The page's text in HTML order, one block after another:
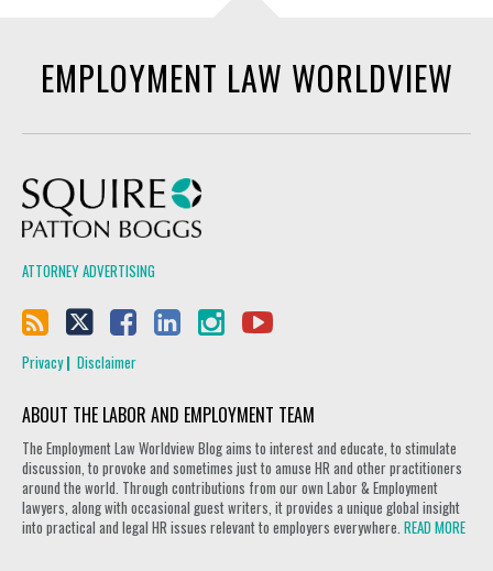
EMPLOYMENT LAW WORLDVIEW
ATTORNEY ADVERTISING
Privacy Disclaimer
ABOUT THE LABOR AND EMPLOYMENT TEAM
The Employment Law Worldview Blog aims to interest and educate, to stimulate
discussion, to provoke and sometimes just to amuse HR and other practitioners
around the world. Through contributions from our own Labor & Employment
lawyers, along with occasional guest writers, it provides a unique global insight
into practical and legal HR issues relevant to employers everywhere. READ MORE